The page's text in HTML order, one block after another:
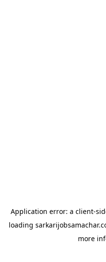
Application error: a client-
loading
more